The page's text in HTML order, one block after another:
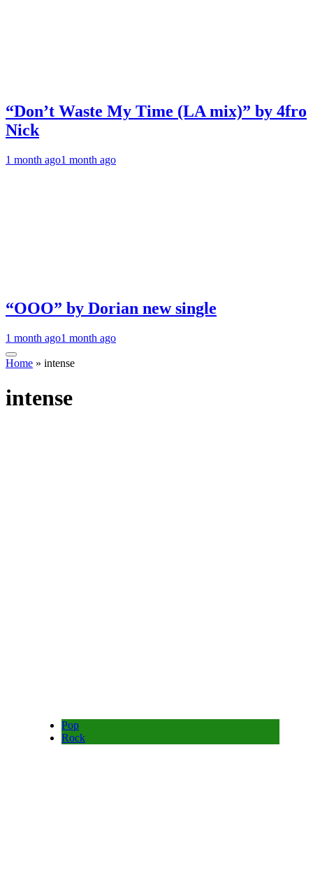
“Don’t Waste My Time (LA mix)” by 4fro
Nick
1 month ago1 month ago
“OOO” by Dorian new single
1 month ago1 month ago
Home » intense
intense
Pop
Rock